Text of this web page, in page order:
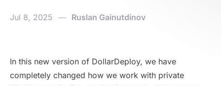
Jul 8, 2025 — Ruslan Gainutdinov
New release 1.19.1
In this new version of DollarDeploy, we have
completely changed how we work with private